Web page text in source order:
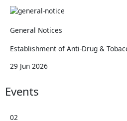
General Notices
Establishment of Anti-Drug &
29 Jun 2026
Events
02